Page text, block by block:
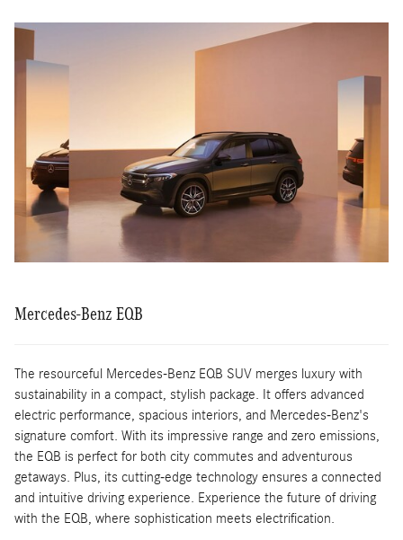
Mercedes-Benz EQB
The resourceful Mercedes-Benz EQB SUV merges luxury with
sustainability in a compact, stylish package. It offers advanced
electric performance, spacious interiors, and Mercedes-Benz's
signature comfort. With its impressive range and zero emissions,
the EQB is perfect for both city commutes and adventurous
getaways. Plus, its cutting-edge technology ensures a connected
and intuitive driving experience. Experience the future of driving
with the EQB, where sophistication meets electrification.